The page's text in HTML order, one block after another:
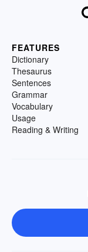
FEATURES
Dictionary
Thesaurus
Sentences
Grammar
Vocabulary
Usage
Reading & Writing